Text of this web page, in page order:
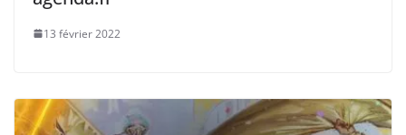
13 février 2022